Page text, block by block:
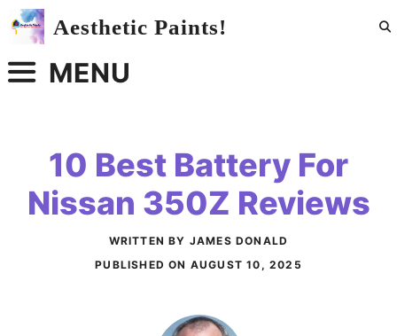
Skip
Aesthetic Paints!
MENU
10 Best Battery For
Nissan 350Z Reviews
WRITTEN BY JAMES DONALD
PUBLISHED ON AUGUST 10, 2025